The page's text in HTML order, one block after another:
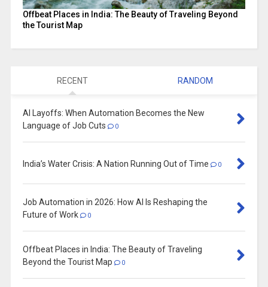
Offbeat Places in India: The Beauty of Traveling Beyond
the Tourist Map
RECENT RANDOM
AI Layoffs: When Automation Becomes the New
Language of Job Cuts
0
India’s Water Crisis: A Nation Running Out of Time 0
Job Automation in 2026: How AI Is Reshaping the
Future of Work
0
Offbeat Places in India: The Beauty of Traveling
Beyond the Tourist Map
0